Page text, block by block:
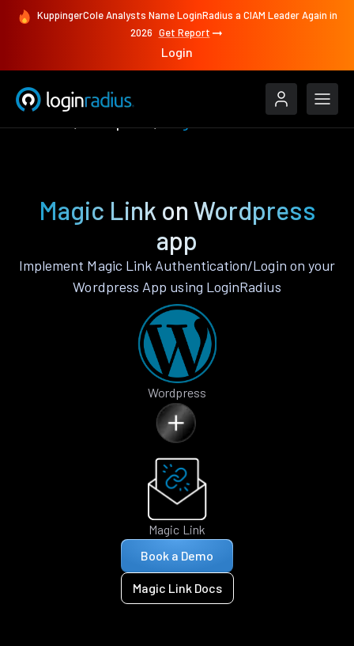
KuppingerCole Analysts Name LoginRadius a CIAM Leader Again in
2026 Get Report
Login
Magic Link on Wordpress
app
Implement Magic Link Authentication/Login on your
Wordpress App using LoginRadius
Wordpress
Magic Link
Book a Demo
Magic Link Docs